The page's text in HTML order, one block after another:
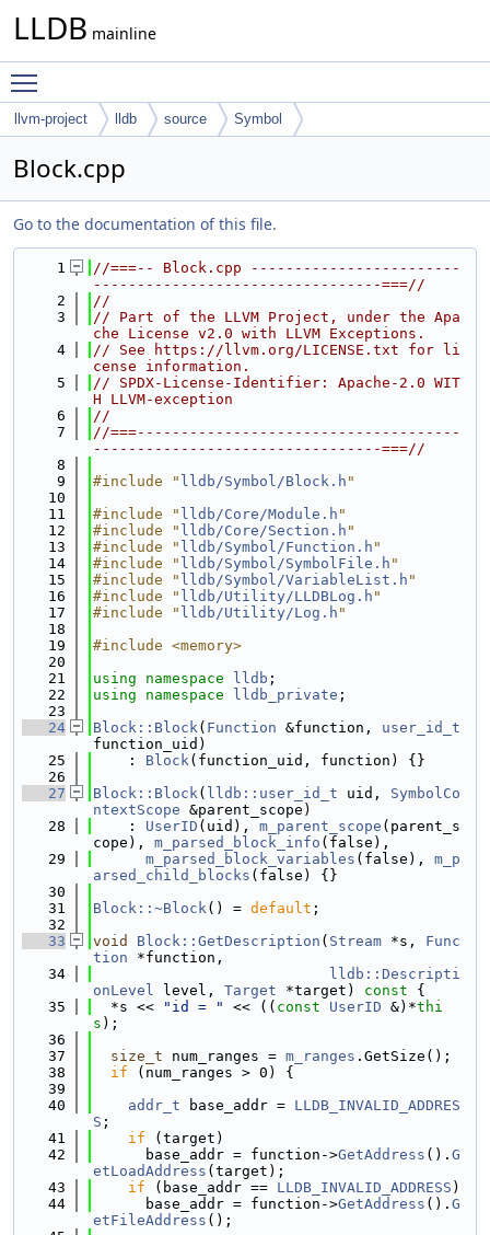
LLDB mainline
llvm-project lldb source Symbol
Block.cpp
Go to the documentation of this file.
    1
//===-- Block.cpp ------------------------
---------------------------------===//
    2
//
    3
// Part of the LLVM Project, under the Apa
che License v2.0 with LLVM Exceptions.
    4
// See https://llvm.org/LICENSE.txt for li
cense information.
    5
// SPDX-License-Identifier: Apache-2.0 WIT
H LLVM-exception
    6
//
    7
//===-------------------------------------
---------------------------------===//
    8
    9
#include " lldb/Symbol/Block.h "
   10
   11
#include " lldb/Core/Module.h "
   12
#include " lldb/Core/Section.h "
   13
#include " lldb/Symbol/Function.h "
   14
#include " lldb/Symbol/SymbolFile.h "
   15
#include " lldb/Symbol/VariableList.h "
   16
#include " lldb/Utility/LLDBLog.h "
   17
#include " lldb/Utility/Log.h "
   18
   19
#include <memory>
   20
   21
using namespace lldb ;
   22
using namespace lldb_private ;
   23
   24
Block::Block( Function &function, user_id_t
function_uid)
   25
    :
Block(function_uid, function) {}
   26
   27
Block::Block( lldb::user_id_t uid, SymbolCo
ntextScope &parent_scope)
   28
    :
UserID (uid), m_parent_scope (parent_s
cope), m_parsed_block_info (false),
   29
m_parsed_block_variables (false), m_p
arsed_child_blocks (false) {}
   30
   31
Block::~Block() = default ;
   32
   33
void Block::GetDescription ( Stream *s, Func
tion *function,
   34
lldb::Descripti
onLevel level, Target *target) const {
   35
  *s <<
"id = " << (( const UserID &)*thi
s );
   36
   37
size_t num_ranges = m_ranges .GetSize();
   38
if (num_ranges > 0) {
   39
   40
addr_t base_addr = LLDB_INVALID_ADDRES
S ;
   41
if (target)
   42
      base_addr = function->
GetAddress (). G
etLoadAddress (target);
   43
if (base_addr == LLDB_INVALID_ADDRESS )
   44
      base_addr = function->
GetAddress (). G
etFileAddress ();